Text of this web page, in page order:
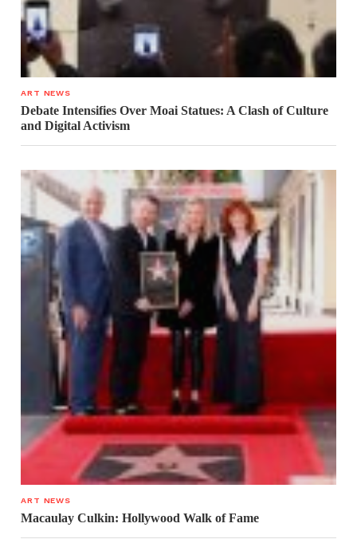
ART NEWS
Debate Intensifies Over Moai Statues: A Clash of Culture
and Digital Activism
ART NEWS
Macaulay Culkin: Hollywood Walk of Fame